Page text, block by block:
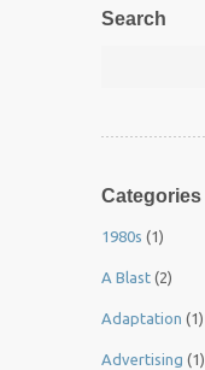
Search
Categories
1980s (1)
A Blast (2)
Adaptation (1)
Advertising (1)